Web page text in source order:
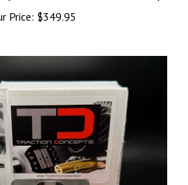
Price: $349.95